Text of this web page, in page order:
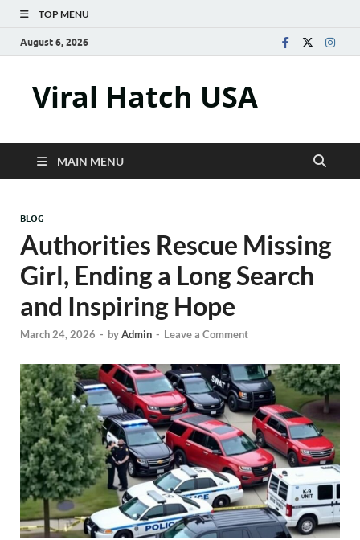
TOP MENU
August 6, 2026
Viral Hatch USA
MAIN MENU
BLOG
Authorities Rescue Missing
Girl, Ending a Long Search
and Inspiring Hope
March 24, 2026 - byAdmin - Leave a Comment